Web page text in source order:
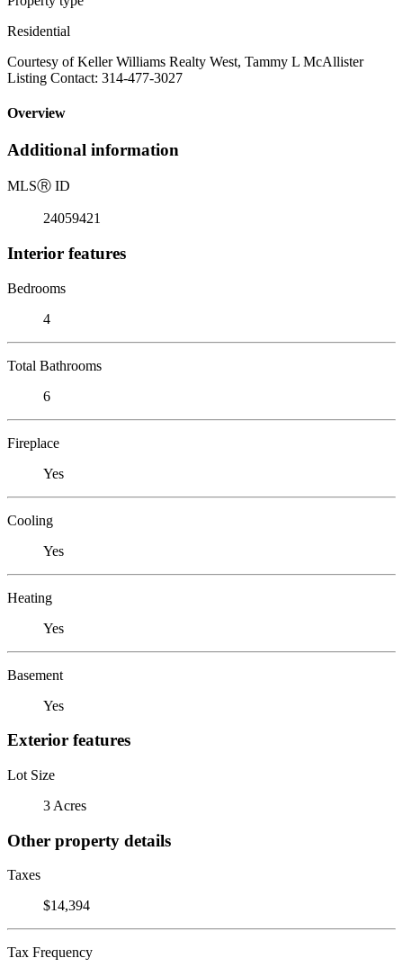
Residential
Courtesy of Keller Williams Realty West, Tammy L McAllister
Listing Contact: 314-477-3027
Overview
Additional information
MLSⓇ ID
24059421
Interior features
Bedrooms
4
Total Bathrooms
6
Fireplace
Yes
Cooling
Yes
Heating
Yes
Basement
Yes
Exterior features
Lot Size
3 Acres
Other property details
Taxes
$14,394
Tax Frequency